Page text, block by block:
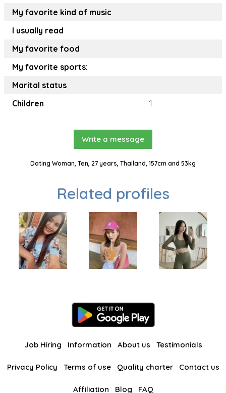
My favorite kind of music
I usually read
My favorite food
My favorite sports:
Marital status
Children
1
Write a message
Dating Woman, Ten, 27 years, Thailand, 157cm and 53kg
Related profiles
Job Hiring Information About us Testimonials
Privacy Policy Terms of use Quality charter Contact us
Affiliation Blog FAQ